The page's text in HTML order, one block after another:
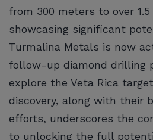
from 300 meters to over
showcasing significant
Turmalina Metals is now
follow-up diamond drilling
explore the Veta Rica
discovery, along with their
efforts, underscores the
to unlocking the full